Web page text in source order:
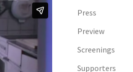
Press
Preview
Screenings
Supporters